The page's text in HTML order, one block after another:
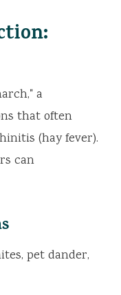
a
that often
(hay fever).
can
pet dander,